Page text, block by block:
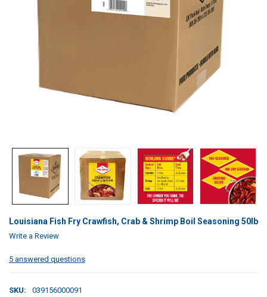
Louisiana Fish Fry Crawfish, Crab & Shrimp Boil Seasoning 50lb
Write a Review
5 answered questions
SKU: 039156000091